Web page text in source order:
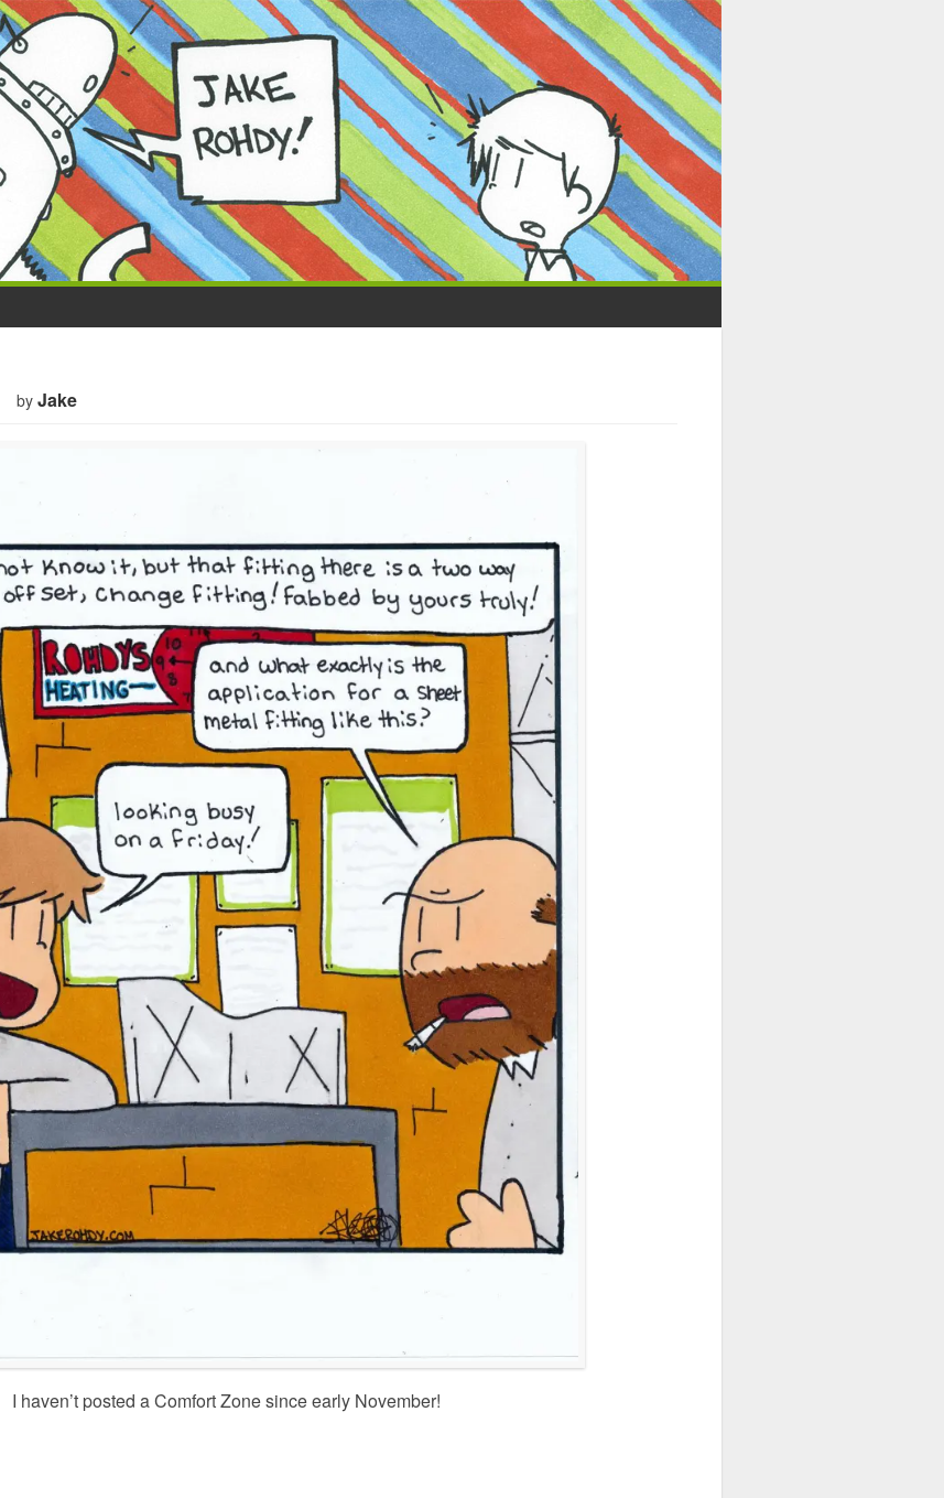
by Jake
I haven’t posted a Comfort Zone since early November!